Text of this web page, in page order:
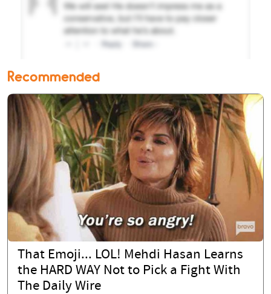
Recommended
That Emoji... LOL! Mehdi Hasan Learns
the HARD WAY Not to Pick a Fight With
The Daily Wire